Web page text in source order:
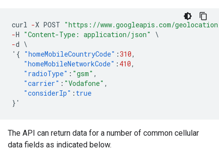
curl -X POST "https://www.googleapis.com/
-H "Content-Type: application/json"
\
-d \
' { "homeMobileCountryCode" :310,
"homeMobileNetworkCode" : 410,
"radioType" : "gsm" ,
"carrier" : "Vodafone" ,
"considerIp" : true
} '
The API can return data for a number of common cellular
data fields as indicated below.